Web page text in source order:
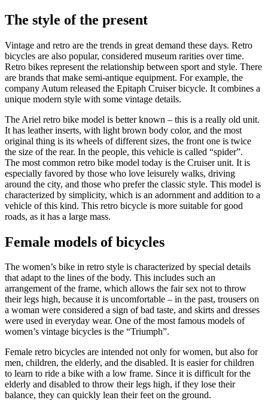
The style of the present
Vintage and retro are the trends in great demand these days. Retro
bicycles are also popular, considered museum rarities over time.
Retro bikes represent the relationship between sport and style. There
are brands that make semi-antique equipment. For example, the
company Autum released the Epitaph Cruiser bicycle. It combines a
unique modern style with some vintage details.
The Ariel retro bike model is better known – this is a really old unit.
It has leather inserts, with light brown body color, and the most
original thing is its wheels of different sizes, the front one is twice
the size of the rear. In the people, this vehicle is called “spider”.
The most common retro bike model today is the Cruiser unit. It is
especially favored by those who love leisurely walks, driving
around the city, and those who prefer the classic style. This model is
characterized by simplicity, which is an adornment and addition to a
vehicle of this kind. This retro bicycle is more suitable for good
roads, as it has a large mass.
Female models of bicycles
The women’s bike in retro style is characterized by special details
that adapt to the lines of the body. This includes such an
arrangement of the frame, which allows the fair sex not to throw
their legs high, because it is uncomfortable – in the past, trousers on
a woman were considered a sign of bad taste, and skirts and dresses
were used in everyday wear. One of the most famous models of
women’s vintage bicycles is the “Triumph”.
Female retro bicycles are intended not only for women, but also for
men, children, the elderly, and the disabled. It is easier for children
to learn to ride a bike with a low frame. Since it is difficult for the
elderly and disabled to throw their legs high, if they lose their
balance, they can quickly lean their feet on the ground.